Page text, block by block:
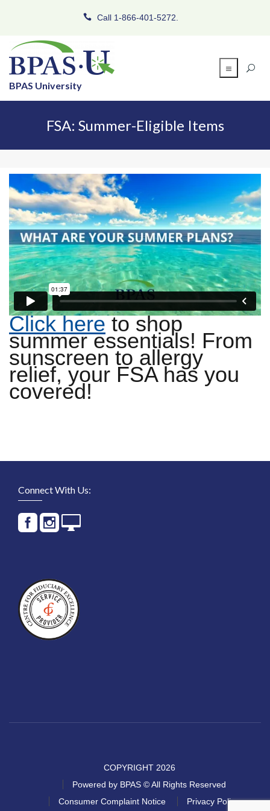
Call 1-866-401-5272.
BPAS University
FSA: Summer-Eligible Items
Click hereto shop
summer essentials! From
sunscreen to allergy
relief, your FSA has you
covered!
Connect With Us:
COPYRIGHT 2026
Powered by BPAS © All Rights Reserved
Consumer Complaint Notice
Privacy Policy